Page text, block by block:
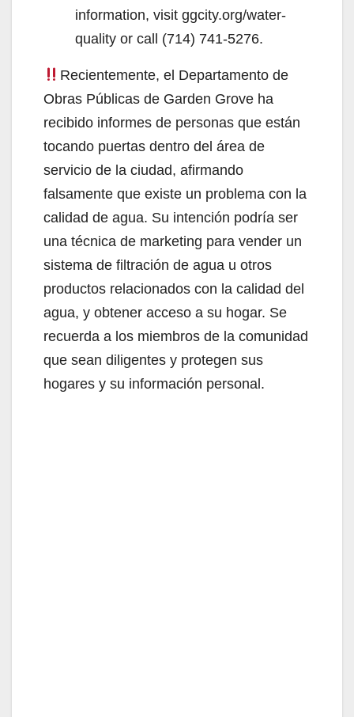
information, visit ggcity.org/water-
quality or call (714) 741-5276.
Recientemente, el Departamento de
Obras Públicas de Garden Grove ha
recibido informes de personas que están
tocando puertas dentro del área de
servicio de la ciudad, afirmando
falsamente que existe un problema con la
calidad de agua. Su intención podría ser
una técnica de marketing para vender un
sistema de filtración de agua u otros
productos relacionados con la calidad del
agua, y obtener acceso a su hogar. Se
recuerda a los miembros de la comunidad
que sean diligentes y protegen sus
hogares y su información personal.